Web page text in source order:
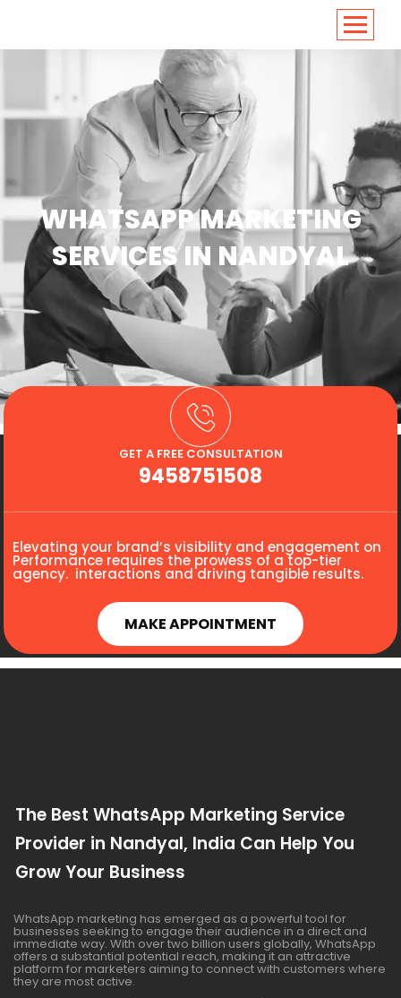
WHATSAPP MARKETING
SERVICES IN NANDYAL
GET A FREE CONSULTATION
9458751508
Elevating your brand’s visibility and engagement on
Performance requires the prowess of a top-tier
agency. interactions and driving tangible results.
MAKE APPOINTMENT
The Best WhatsApp Marketing Service
Provider in Nandyal, India Can Help You
Grow Your Business
WhatsApp marketing has emerged as a powerful tool for
businesses seeking to engage their audience in a direct and
immediate way. With over two billion users globally, WhatsApp
offers a substantial potential reach, making it an attractive
platform for marketers aiming to connect with customers where
they are most active.